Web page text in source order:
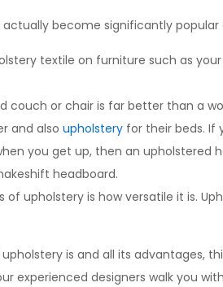
actually become significantly
textile on furniture such as
couch or chair is far better than a
and also upholstery for their beds. If
you get up, then an upholstered
headboard.
upholstery is how versatile it is.
is and all its advantages,
experienced designers walk you